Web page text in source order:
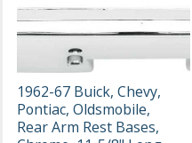
1962-67 Buick, Chevy,
Pontiac, Oldsmobile,
Rear Arm Rest Bases,